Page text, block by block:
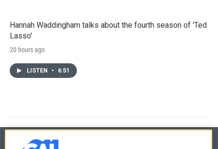
Hannah Waddingham talks about the fourth season of 'Ted
Lasso'
20 hours ago
LISTEN • 6:51